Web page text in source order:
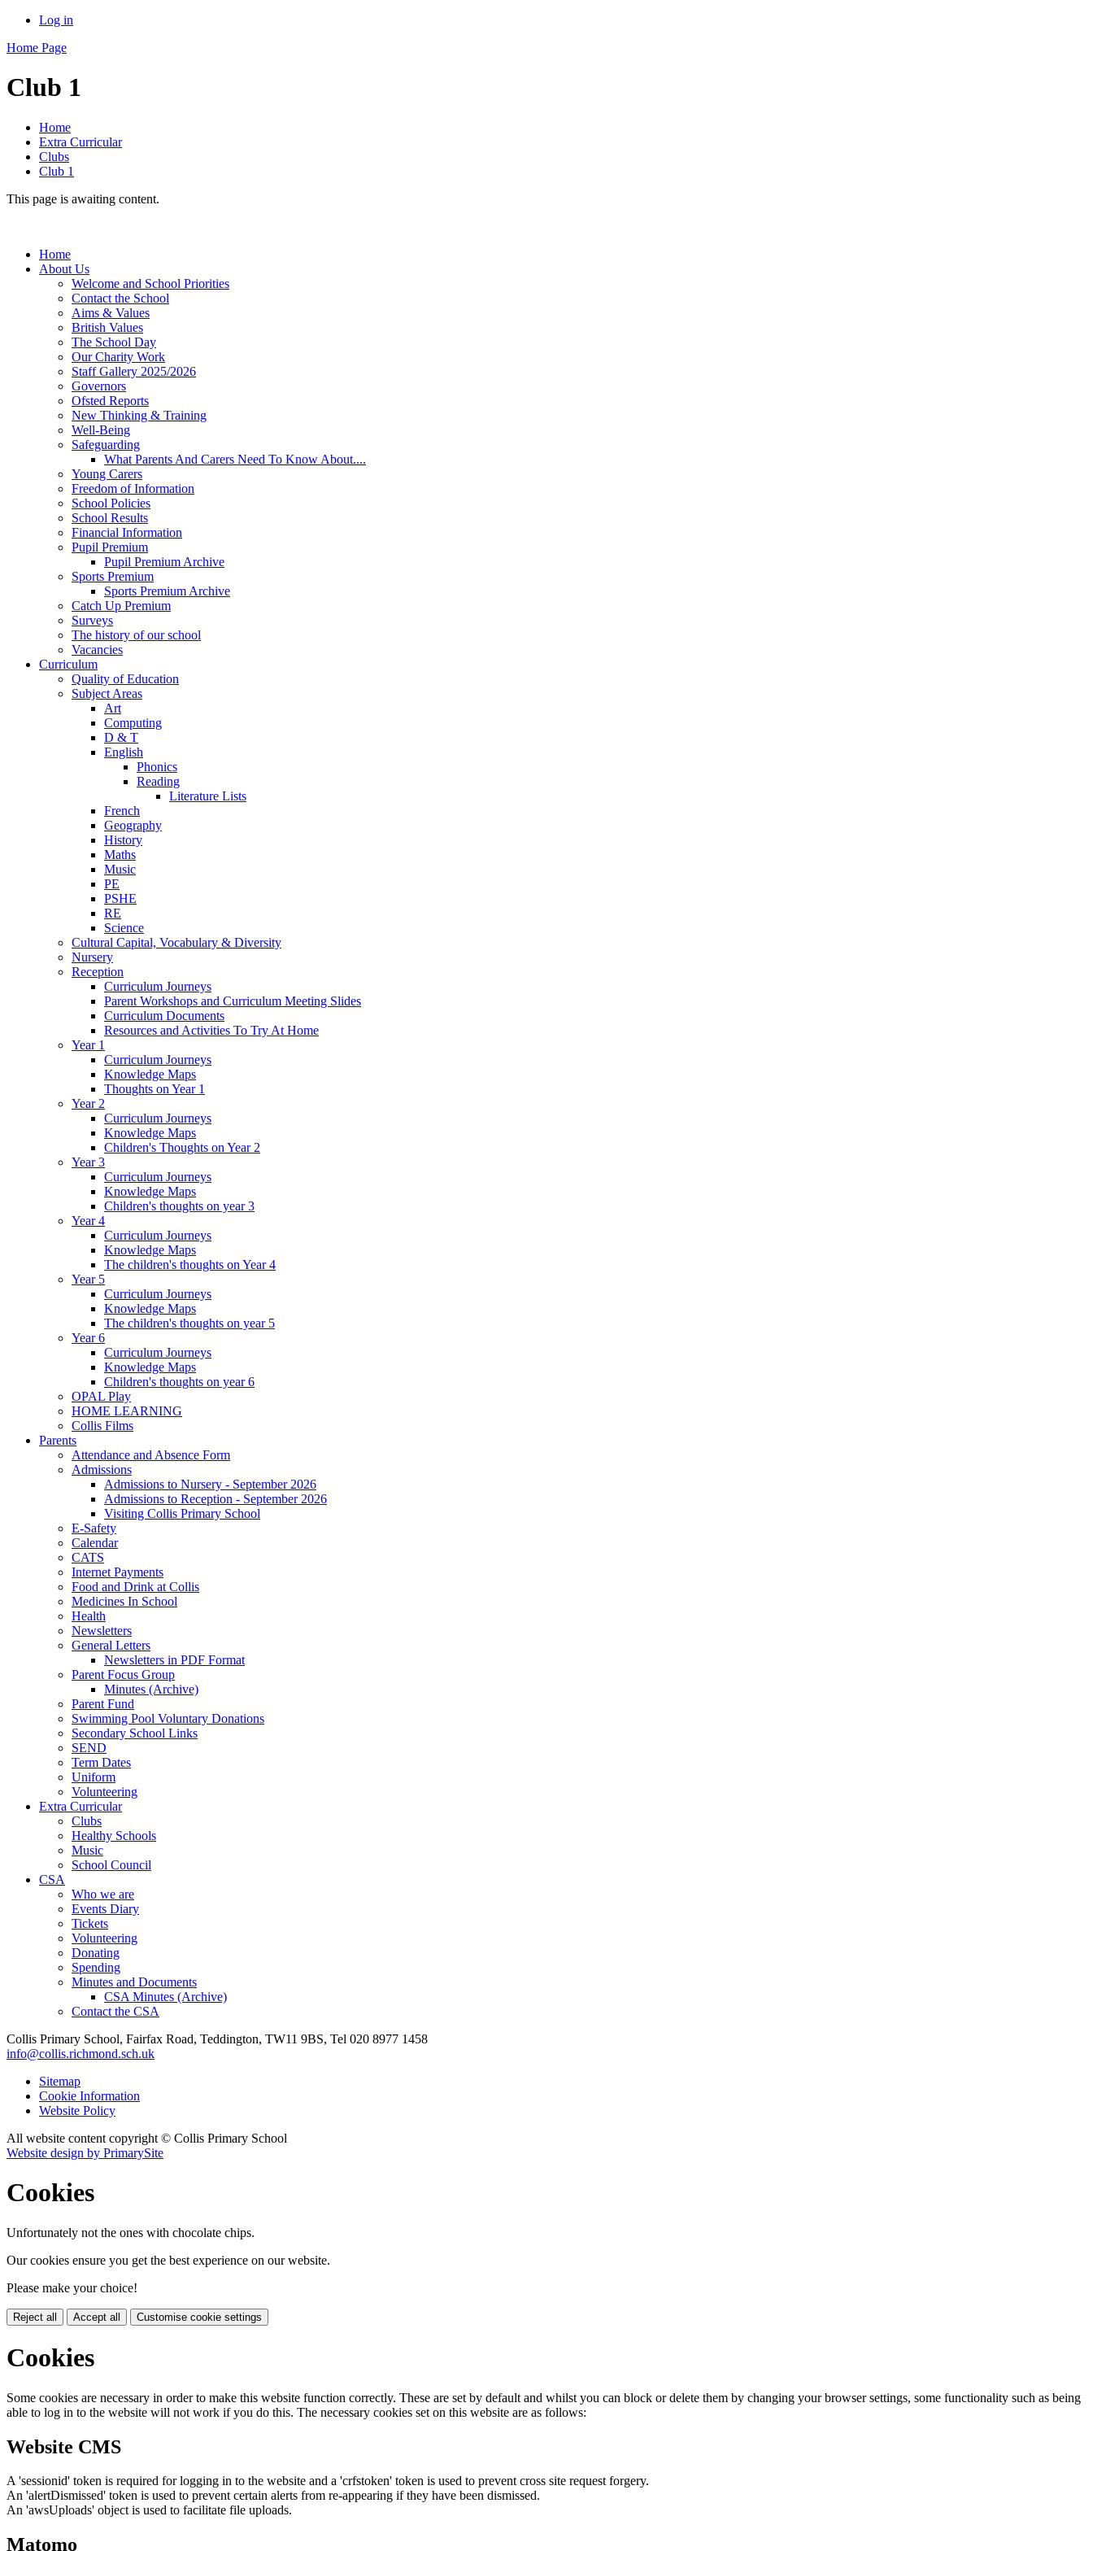
Log in
Home Page
Club 1
Home
Extra Curricular
Clubs
Club 1
This page is awaiting content.
Home
About Us
Welcome and School Priorities
Contact the School
Aims & Values
British Values
The School Day
Our Charity Work
Staff Gallery 2025/2026
Governors
Ofsted Reports
New Thinking & Training
Well-Being
Safeguarding
What Parents And Carers Need To Know About....
Young Carers
Freedom of Information
School Policies
School Results
Financial Information
Pupil Premium
Pupil Premium Archive
Sports Premium
Sports Premium Archive
Catch Up Premium
Surveys
The history of our school
Vacancies
Curriculum
Quality of Education
Subject Areas
Art
Computing
D & T
English
Phonics
Reading
Literature Lists
French
Geography
History
Maths
Music
PE
PSHE
RE
Science
Cultural Capital, Vocabulary & Diversity
Nursery
Reception
Curriculum Journeys
Parent Workshops and Curriculum Meeting Slides
Curriculum Documents
Resources and Activities To Try At Home
Year 1
Curriculum Journeys
Knowledge Maps
Thoughts on Year 1
Year 2
Curriculum Journeys
Knowledge Maps
Children's Thoughts on Year 2
Year 3
Curriculum Journeys
Knowledge Maps
Children's thoughts on year 3
Year 4
Curriculum Journeys
Knowledge Maps
The children's thoughts on Year 4
Year 5
Curriculum Journeys
Knowledge Maps
The children's thoughts on year 5
Year 6
Curriculum Journeys
Knowledge Maps
Children's thoughts on year 6
OPAL Play
HOME LEARNING
Collis Films
Parents
Attendance and Absence Form
Admissions
Admissions to Nursery - September 2026
Admissions to Reception - September 2026
Visiting Collis Primary School
E-Safety
Calendar
CATS
Internet Payments
Food and Drink at Collis
Medicines In School
Health
Newsletters
General Letters
Newsletters in PDF Format
Parent Focus Group
Minutes (Archive)
Parent Fund
Swimming Pool Voluntary Donations
Secondary School Links
SEND
Term Dates
Uniform
Volunteering
Extra Curricular
Clubs
Healthy Schools
Music
School Council
CSA
Who we are
Events Diary
Tickets
Volunteering
Donating
Spending
Minutes and Documents
CSA Minutes (Archive)
Contact the CSA
Collis Primary School, Fairfax Road, Teddington, TW11 9BS, Tel 020 8977 1458
info@collis.richmond.sch.uk
Sitemap
Cookie Information
Website Policy
All website content copyright © Collis Primary School
Website design by PrimarySite
Cookies
Unfortunately not the ones with chocolate chips.
Our cookies ensure you get the best experience on our website.
Please make your choice!
Reject all Accept all Customise cookie settings
Cookies
Some cookies are necessary in order to make this website function correctly. These are set by default and whilst you can block or delete them by changing your browser settings, some functionality such as being
able to log in to the website will not work if you do this. The necessary cookies set on this website are as follows:
Website CMS
A 'sessionid' token is required for logging in to the website and a 'crfstoken' token is used to prevent cross site request forgery.
An 'alertDismissed' token is used to prevent certain alerts from re-appearing if they have been dismissed.
An 'awsUploads' object is used to facilitate file uploads.
Matomo